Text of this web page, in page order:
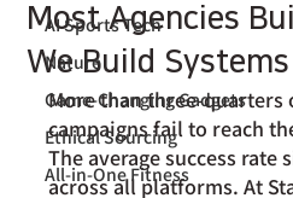
AI Sports Tech
Nature
Game-Changing Gadgets
Ethical Sourcing
All-in-One Fitness
Most Agencies
We Build
More than three-
campaigns fail to reach
The average success rate
across all platforms. At